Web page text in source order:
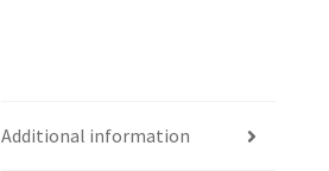
Additional information